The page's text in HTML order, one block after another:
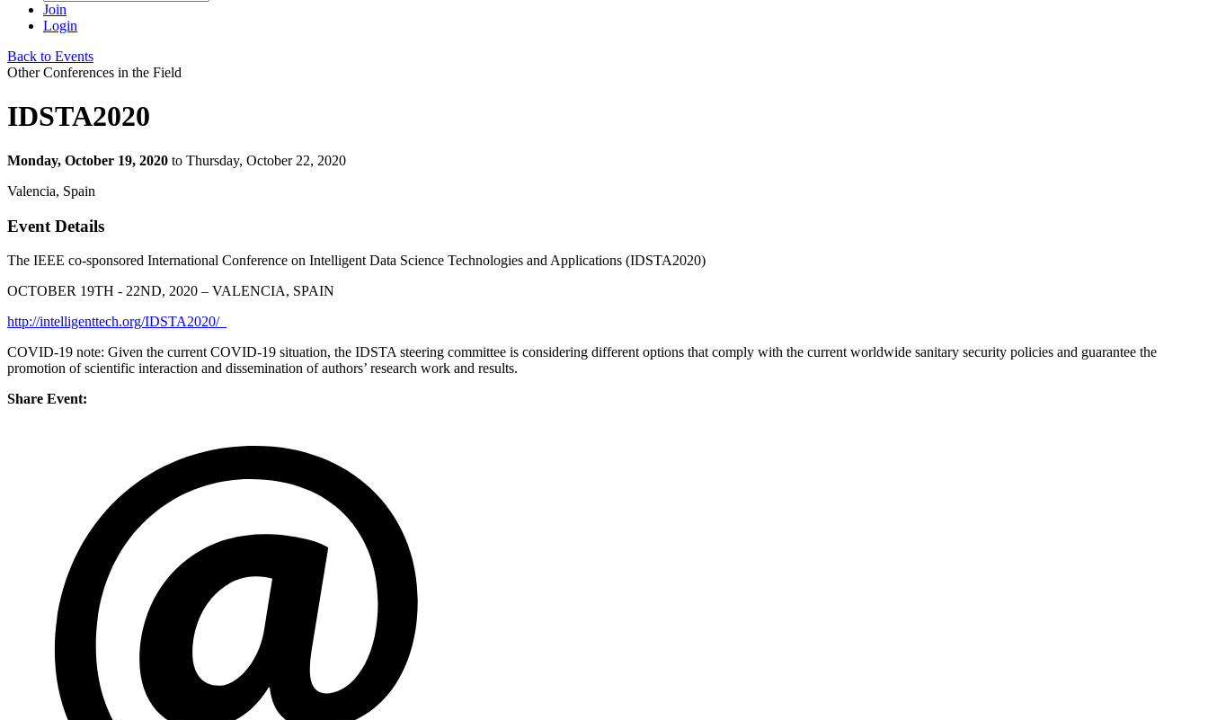
Join
Login
Back to Events
Other Conferences in the Field
IDSTA2020
Monday, October 19, 2020 to Thursday, October 22, 2020
Valencia, Spain
Event Details
The IEEE co-sponsored International Conference on Intelligent Data Science Technologies and Applications (IDSTA2020)
OCTOBER 19TH - 22ND, 2020 – VALENCIA, SPAIN
http://intelligenttech.org/IDSTA2020/
COVID-19 note: Given the current COVID-19 situation, the IDSTA steering committee is considering different options that comply with the current worldwide sanitary security policies and guarantee the
promotion of scientific interaction and dissemination of authors’ research work and results.
Share Event: